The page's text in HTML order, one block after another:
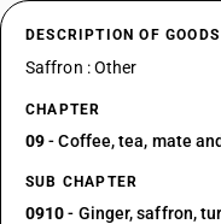
DESCRIPTION OF GOODS
Saffron : Other
CHAPTER
09- Coffee, tea, mate
SUB CHAPTER
0910- Ginger, saffron,